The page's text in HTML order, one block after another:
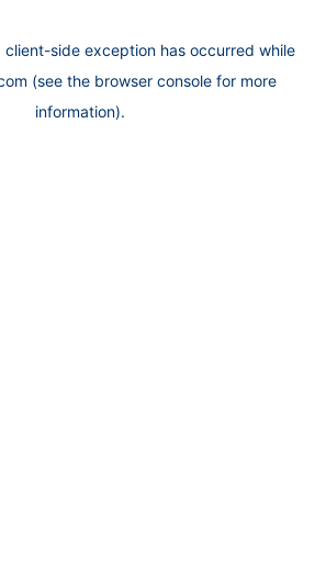
client-side exception has occurred while
(see the browser console for more
information).